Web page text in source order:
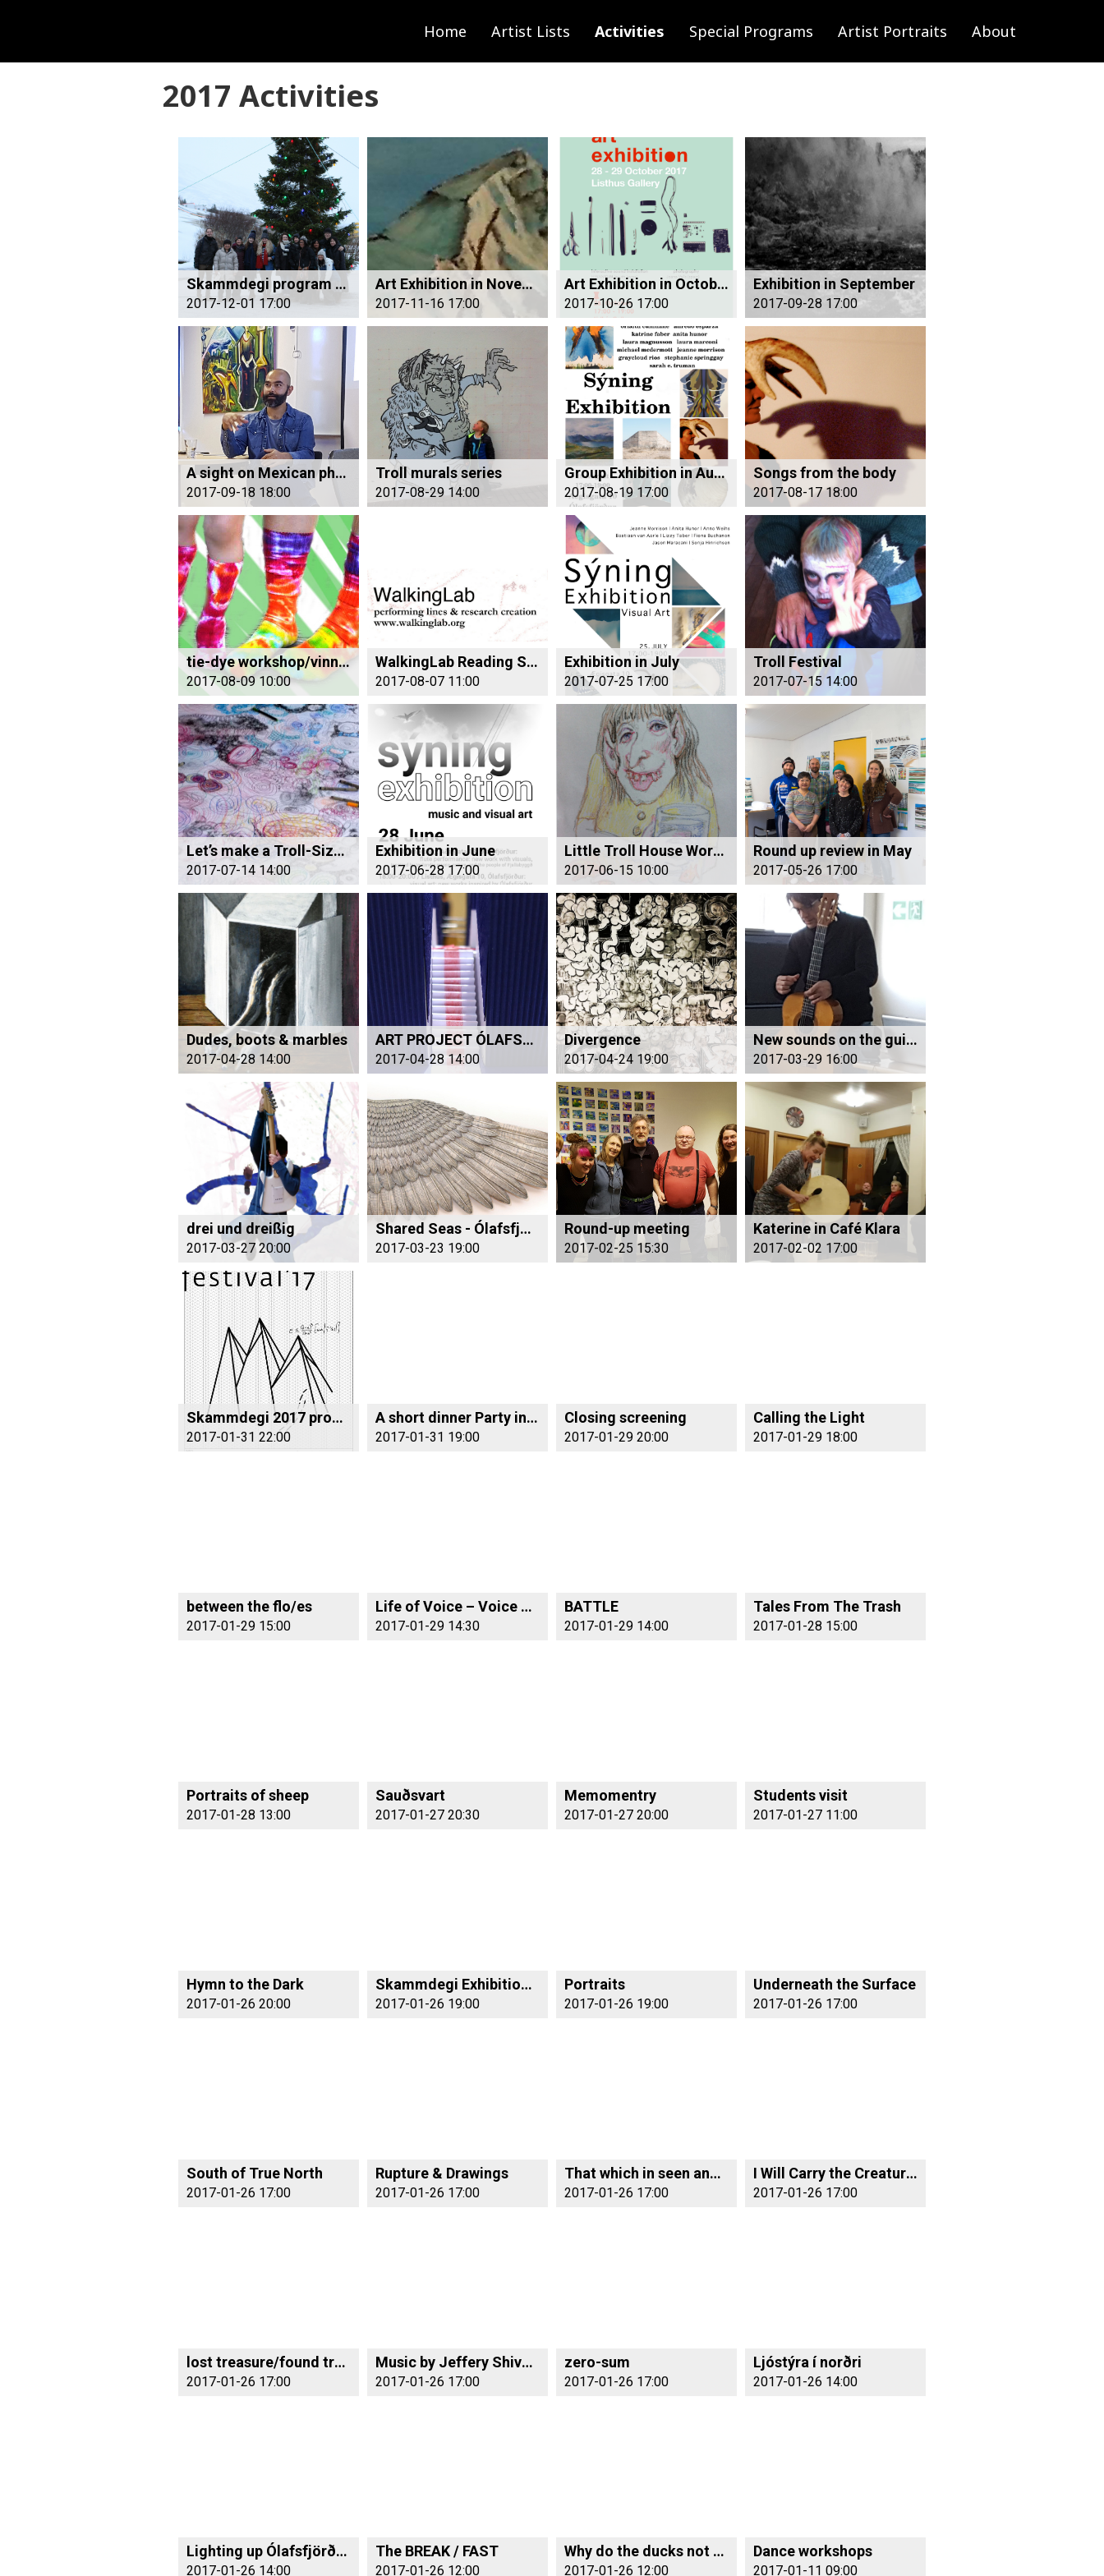
Home Artist Lists Activities Special Programs Artist Portraits About
2017 Activities
Skammdegi program starts
2017-12-01 17:00
Art Exhibition in November
2017-11-16 17:00
Art Exhibition in October
2017-10-26 17:00
Exhibition in September
2017-09-28 17:00
A sight on Mexican photography
2017-09-18 18:00
Troll murals series
2017-08-29 14:00
Group Exhibition in August
2017-08-19 17:00
Songs from the body
2017-08-17 18:00
tie-dye workshop/vinnustofu
2017-08-09 10:00
WalkingLab Reading Salon Iceland
2017-08-07 11:00
Exhibition in July
2017-07-25 17:00
Troll Festival
2017-07-15 14:00
Let’s make a Troll-Size Drawing – All Together
2017-07-14 14:00
Exhibition in June
2017-06-28 17:00
Little Troll House Workshop for Children
2017-06-15 10:00
Round up review in May
2017-05-26 17:00
Dudes, boots & marbles
2017-04-28 14:00
ART PROJECT ÓLAFSFJÖRÐUR
2017-04-28 14:00
Divergence
2017-04-24 19:00
New sounds on the guitar
2017-03-29 16:00
drei und dreißig
2017-03-27 20:00
Shared Seas - Ólafsfjörður/Monterey Bay
2017-03-23 19:00
Round-up meeting
2017-02-25 15:30
Katerine in Café Klara
2017-02-02 17:00
Skammdegi 2017 program
2017-01-31 22:00
A short dinner Party in Fjallabyggd
2017-01-31 19:00
Closing screening
2017-01-29 20:00
Calling the Light
2017-01-29 18:00
between the flo/es
2017-01-29 15:00
Life of Voice – Voice of Life
2017-01-29 14:30
BATTLE
2017-01-29 14:00
Tales From The Trash
2017-01-28 15:00
Portraits of sheep
2017-01-28 13:00
Sauðsvart
2017-01-27 20:30
Memomentry
2017-01-27 20:00
Students visit
2017-01-27 11:00
Hymn to the Dark
2017-01-26 20:00
Skammdegi Exhibition Opening
2017-01-26 19:00
Portraits
2017-01-26 19:00
Underneath the Surface
2017-01-26 17:00
South of True North
2017-01-26 17:00
Rupture & Drawings
2017-01-26 17:00
That which in seen and not seen
2017-01-26 17:00
I Will Carry the Creatures With Me
2017-01-26 17:00
lost treasure/found treasure
2017-01-26 17:00
Music by Jeffery Shivers
2017-01-26 17:00
zero-sum
2017-01-26 17:00
Ljóstýra í norðri
2017-01-26 14:00
Lighting up Ólafsfjörður with colour
2017-01-26 14:00
The BREAK / FAST
2017-01-26 12:00
Why do the ducks not fly south?
2017-01-26 12:00
Dance workshops
2017-01-11 09:00